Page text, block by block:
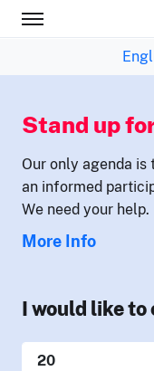
Stand up
Our only agenda is
an informed
We need your help.
More Info
I would like